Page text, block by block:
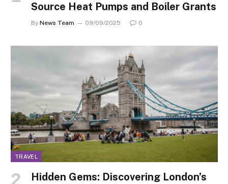
Source Heat Pumps and Boiler Grants
By News Team 09/09/2025 0
TRAVEL
Hidden Gems: Discovering London’s